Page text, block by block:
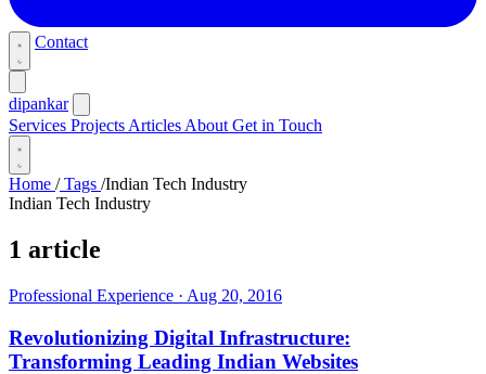
Contact
dipankar
Services Projects Articles About Get in Touch
Home /Tags /Indian Tech Industry
Indian Tech Industry
1 article
Professional Experience · Aug 20, 2016
Revolutionizing Digital Infrastructure:
Transforming Leading Indian Websites